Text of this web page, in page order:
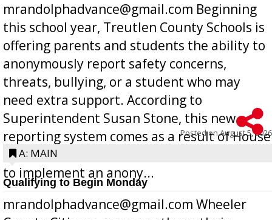
mrandolphadvance@gmail.com Beginning
this school year, Treutlen County Schools is
offering parents and students the ability to
anonymously report safety concerns,
threats, bullying, or a student who may
need extra support. According to
Superintendent Susan Stone, this new
reporting system comes as a result of House
Bill 268, requires all Georgia public schools
to implement an anony...
Posted onAugust 5, 2026
A: MAIN
Qualifying to Begin Monday
mrandolphadvance@gmail.com Wheeler